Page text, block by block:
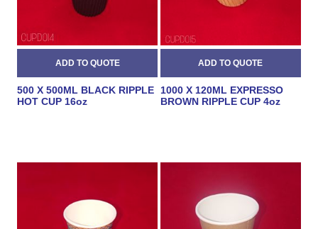
500 X 500ML BLACK RIPPLE
HOT CUP 16oz
1000 X 120ML EXPRESSO
BROWN RIPPLE CUP 4oz